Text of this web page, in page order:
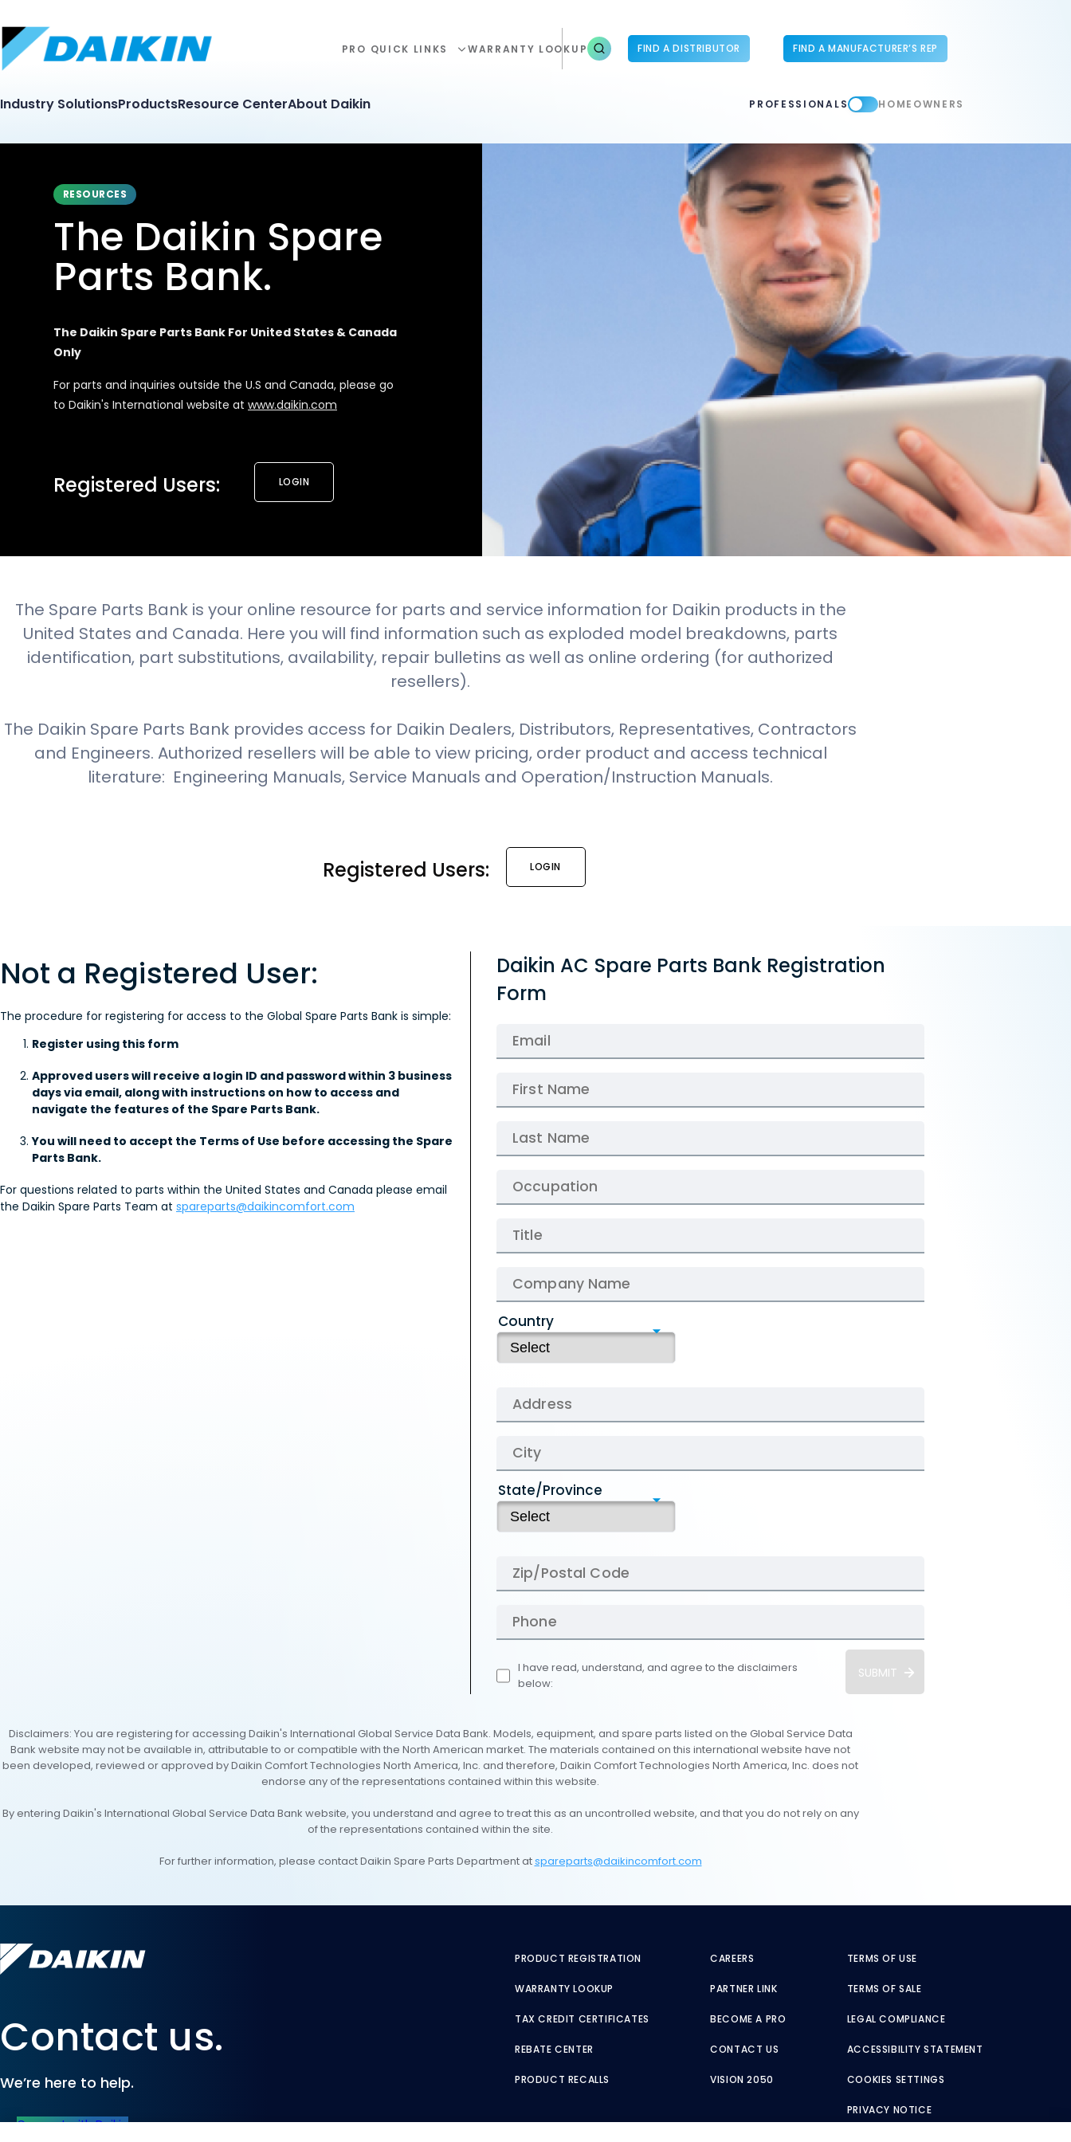
PRO QUICK LINKS WARRANTY LOOKUP FIND A DISTRIBUTOR FIND A MANUFACTURER’S REP
Industry SolutionsProductsResource CenterAbout Daikin PROFESSIONALS HOMEOWNERS
RESOURCES
The Daikin Spare
Parts Bank.
The Daikin Spare Parts Bank For United States & Canada
Only
For parts and inquiries outside the U.S and Canada, please go
to Daikin's International website at www.daikin.com
Registered Users: LOGIN
The Spare Parts Bank is your online resource for parts and service information for Daikin products in the
United States and Canada. Here you will find information such as exploded model breakdowns, parts
identification, part substitutions, availability, repair bulletins as well as online ordering (for authorized
resellers).
The Daikin Spare Parts Bank provides access for Daikin Dealers, Distributors, Representatives, Contractors
and Engineers. Authorized resellers will be able to view pricing, order product and access technical
literature: Engineering Manuals, Service Manuals and Operation/Instruction Manuals.
Registered Users: LOGIN
Not a Registered User:
The procedure for registering for access to the Global Spare Parts Bank is simple:
Register using this form
Approved users will receive a login ID and password within 3 business
days via email, along with instructions on how to access and
navigate the features of the Spare Parts Bank.
You will need to accept the Terms of Use before accessing the Spare
Parts Bank.
For questions related to parts within the United States and Canada please email
the Daikin Spare Parts Team at spareparts@daikincomfort.com
Daikin AC Spare Parts Bank Registration
Form
Country
State/Province
I have read, understand, and agree to the disclaimers
below:
SUBMIT
Disclaimers: You are registering for accessing Daikin's International Global Service Data Bank. Models, equipment, and spare parts listed on the Global Service Data
Bank website may not be available in, attributable to or compatible with the North American market. The materials contained on this international website have not
been developed, reviewed or approved by Daikin Comfort Technologies North America, Inc. and therefore, Daikin Comfort Technologies North America, Inc. does not
endorse any of the representations contained within this website.
By entering Daikin's International Global Service Data Bank website, you understand and agree to treat this as an uncontrolled website, and that you do not rely on any
of the representations contained within the site.
For further information, please contact Daikin Spare Parts Department atspareparts@daikincomfort.com
Contact us.
We’re here to help.
Connect with Daikin
PRODUCT REGISTRATION
WARRANTY LOOKUP
TAX CREDIT CERTIFICATES
REBATE CENTER
PRODUCT RECALLS
CAREERS
PARTNER LINK
BECOME A PRO
CONTACT US
VISION 2050
TERMS OF USE
TERMS OF SALE
LEGAL COMPLIANCE
ACCESSIBILITY STATEMENT
COOKIES SETTINGS
PRIVACY NOTICE